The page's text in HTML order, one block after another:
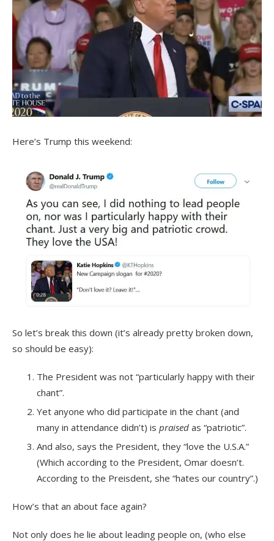
Here’s Trump this weekend:
So let’s break this down (it’s already pretty broken down,
so should be easy):
The President was not “particularly happy with their
chant”.
Yet anyone who did participate in the chant (and
many in attendance didn’t) is praised as “patriotic”.
And also, says the President, they “love the U.S.A.”
(Which according to the President, Omar doesn’t.
According to the Preisdent, she “hates our country”.)
How’s that an about face again?
Not only does he lie about leading people on, (who else